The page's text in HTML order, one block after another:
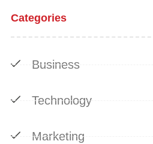
Categories
Business
Technology
Marketing